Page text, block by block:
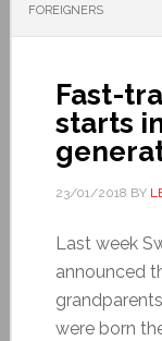
FOREIGNERS
Fast-
starts
23/01/2018 BY
Last week
announced
were born